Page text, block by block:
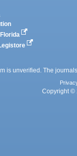
Florida
is unverified. The
Copyright ©